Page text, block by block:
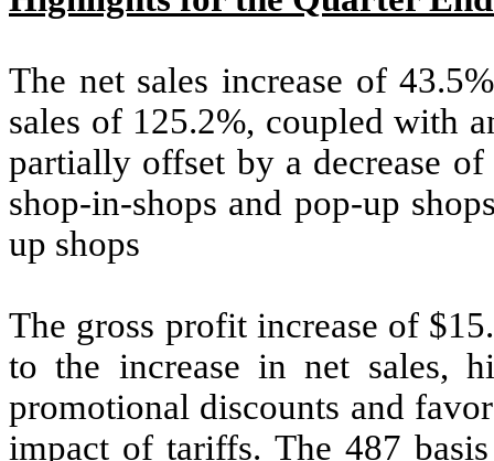
The net sales increase of
sales of 125.2%, coupled with
partially offset by a decrease
shop-in-shops and pop-up
up shops
The gross profit increase of
to the increase in net sales,
promotional discounts and
impact of tariffs. The 487